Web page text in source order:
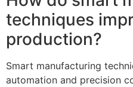
techniques
production?
Smart manufacturing
automation and precision